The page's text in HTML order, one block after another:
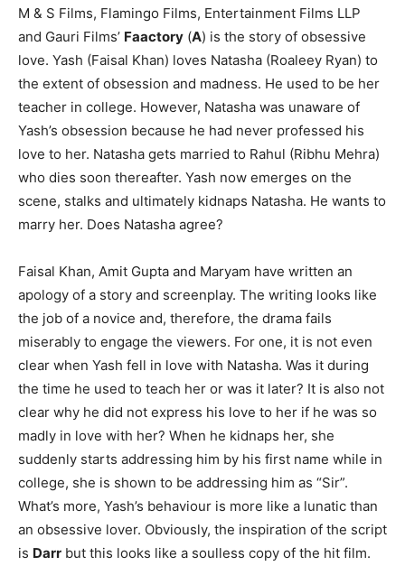
M & S Films, Flamingo Films, Entertainment Films LLP
and Gauri Films’ Faactory (A) is the story of obsessive
love. Yash (Faisal Khan) loves Natasha (Roaleey Ryan) to
the extent of obsession and madness. He used to be her
teacher in college. However, Natasha was unaware of
Yash’s obsession because he had never professed his
love to her. Natasha gets married to Rahul (Ribhu Mehra)
who dies soon thereafter. Yash now emerges on the
scene, stalks and ultimately kidnaps Natasha. He wants to
marry her. Does Natasha agree?
Faisal Khan, Amit Gupta and Maryam have written an
apology of a story and screenplay. The writing looks like
the job of a novice and, therefore, the drama fails
miserably to engage the viewers. For one, it is not even
clear when Yash fell in love with Natasha. Was it during
the time he used to teach her or was it later? It is also not
clear why he did not express his love to her if he was so
madly in love with her? When he kidnaps her, she
suddenly starts addressing him by his first name while in
college, she is shown to be addressing him as “Sir”.
What’s more, Yash’s behaviour is more like a lunatic than
an obsessive lover. Obviously, the inspiration of the script
is Darr but this looks like a soulless copy of the hit film.